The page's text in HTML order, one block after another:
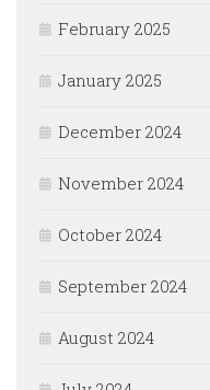
February 2025
January 2025
December 2024
November 2024
October 2024
September 2024
August 2024